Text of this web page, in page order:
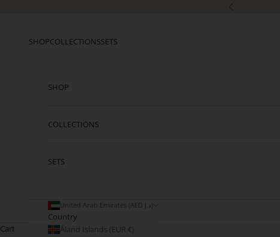
Previous
SHOPCOLLECTIONSSETS
SHOP
COLLECTIONS
SETS
Country
Åland Islands (EUR €)
Cart